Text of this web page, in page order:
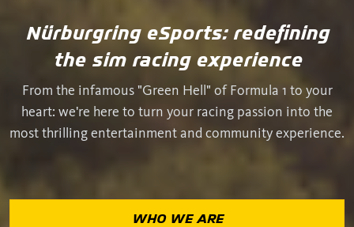
Nürburgring eSports: redefining
the sim racing experience
From the infamous "Green Hell" of Formula 1 to your
heart: we're here to turn your racing passion into the
most thrilling entertainment and community experience.
WHO WE ARE